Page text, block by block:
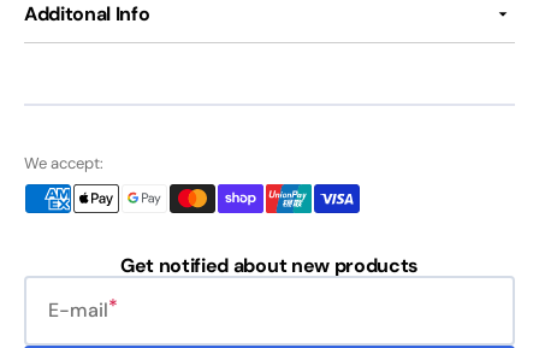
Additonal Info
We accept:
Get notified about new products
E-mail